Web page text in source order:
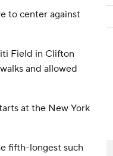
to center against
Field in Clifton
and allowed
at the New York
fifth-longest such